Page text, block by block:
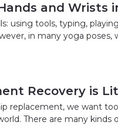
and Wrists
using tools, typing,
in many yoga
Recovery is
replacement, we want
There are many kinds